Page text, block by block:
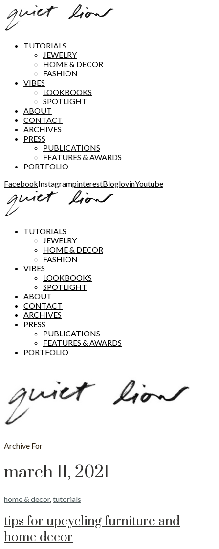
TUTORIALS
JEWELRY
HOME & DECOR
FASHION
VIBES
LOOKBOOKS
SPOTLIGHT
ABOUT
CONTACT
ARCHIVES
PRESS
PUBLICATIONS
FEATURES & AWARDS
PORTFOLIO
FacebookInstagrampinterestBloglovinYoutube
TUTORIALS
JEWELRY
HOME & DECOR
FASHION
VIBES
LOOKBOOKS
SPOTLIGHT
ABOUT
CONTACT
ARCHIVES
PRESS
PUBLICATIONS
FEATURES & AWARDS
PORTFOLIO
Archive For
march 11, 2021
home & decor,tutorials
tips for upcycling furniture and
home decor